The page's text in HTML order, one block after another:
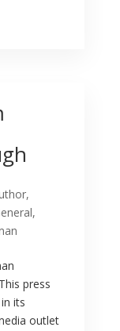
,
,
press
its
outlet